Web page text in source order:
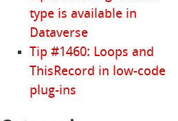
type is available in
Dataverse
Tip #1460: Loops and
ThisRecord in low-code
plug-ins